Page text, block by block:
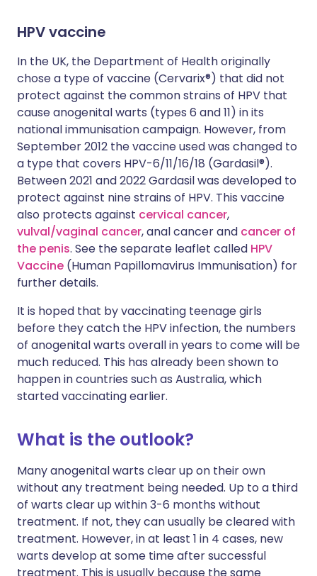
HPV vaccine
In the UK, the Department of Health originally
chose a type of vaccine (Cervarix®) that did not
protect against the common strains of HPV that
cause anogenital warts (types 6 and 11) in its
national immunisation campaign. However, from
September 2012 the vaccine used was changed to
a type that covers HPV-6/11/16/18 (Gardasil®).
Between 2021 and 2022 Gardasil was developed to
protect against nine strains of HPV. This vaccine
also protects against cervical cancer,
vulval/vaginal cancer, anal cancer and cancer of
the penis. See the separate leaflet called HPV
Vaccine (Human Papillomavirus Immunisation) for
further details.
It is hoped that by vaccinating teenage girls
before they catch the HPV infection, the numbers
of anogenital warts overall in years to come will be
much reduced. This has already been shown to
happen in countries such as Australia, which
started vaccinating earlier.
What is the outlook?
Many anogenital warts clear up on their own
without any treatment being needed. Up to a third
of warts clear up within 3-6 months without
treatment. If not, they can usually be cleared with
treatment. However, in at least 1 in 4 cases, new
warts develop at some time after successful